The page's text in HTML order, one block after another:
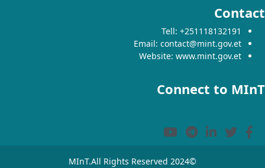
Contact
Tell: +251118132191
Email: contact@mint.gov.et
Website: www.mint.gov.et
Connect to MInT
©2024 MInT.All Rights Reserved